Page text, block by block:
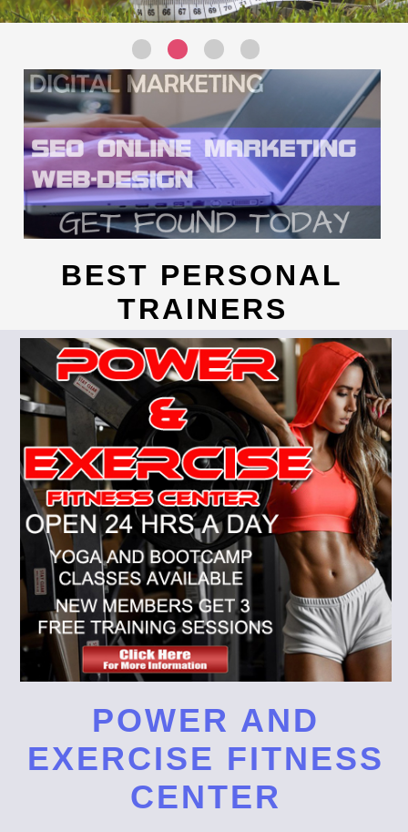
BEST PERSONAL
TRAINERS
POWER AND
EXERCISE FITNESS
CENTER